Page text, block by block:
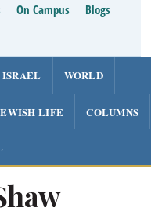
On Campus
Blogs
ISRAEL WORLD
LIFE COLUMNS